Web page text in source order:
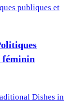
féminin